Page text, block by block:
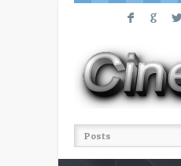
F G